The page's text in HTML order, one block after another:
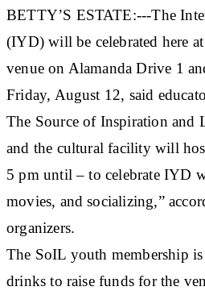
BETTY’S ESTATE:---The
(IYD) will be celebrated here
venue on Alamanda Drive 1
Friday, August 12, said
The Source of Inspiration and
and the cultural facility will
5 pm until – to celebrate IYD
movies, and socializing,”
organizers.
The SoIL youth membership
drinks to raise funds for the